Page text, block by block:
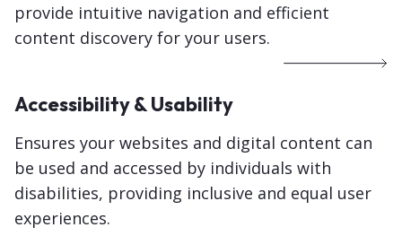
provide intuitive navigation and efficient
content discovery for your users.
Accessibility & Usability
Ensures your websites and digital content can
be used and accessed by individuals with
disabilities, providing inclusive and equal user
experiences.